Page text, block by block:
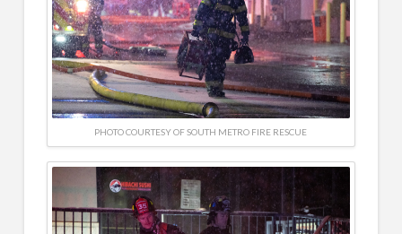
PHOTO COURTESY OF SOUTH METRO FIRE RESCUE